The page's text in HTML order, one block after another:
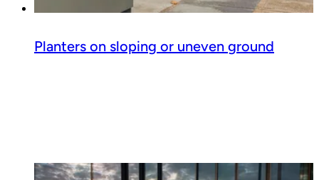
Planters on sloping or uneven ground